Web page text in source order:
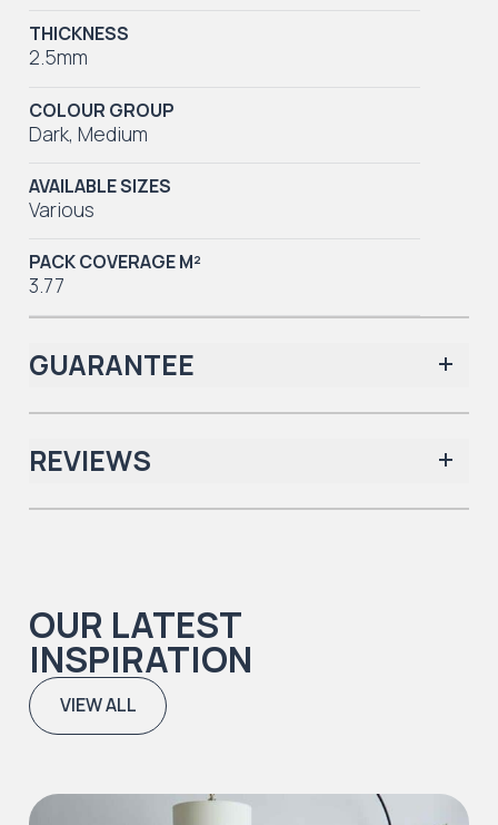
THICKNESS
2.5mm
COLOUR GROUP
Dark,Medium
AVAILABLE SIZES
Various
PACK COVERAGE M²
3.77
GUARANTEE
Iconic Collection
Iconic Collection
Natural Timbers & Natural Timbers Parquet Collection
Iconic Collection
REVIEWS
OUR LATEST
INSPIRATION
VIEW ALL